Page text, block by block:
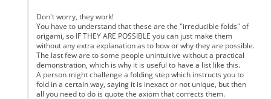
Don't worry, they work!
You have to understand that these are the "irreducible folds" of
origami, so IF THEY ARE POSSIBLE you can just make them
without any extra explanation as to how or why they are possible.
The last few are to some people unintuitive without a practical
demonstration, which is why it is useful to have a list like this.
A person might challenge a folding step which instructs you to
fold in a certain way, saying it is inexact or not unique, but then
all you need to do is quote the axiom that corrects them.